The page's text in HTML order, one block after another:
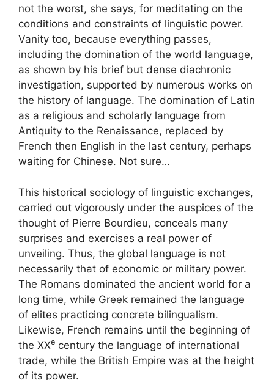
not the worst, she says, for meditating on the
conditions and constraints of linguistic power.
Vanity too, because everything passes,
including the domination of the world language,
as shown by his brief but dense diachronic
investigation, supported by numerous works on
the history of language. The domination of Latin
as a religious and scholarly language from
Antiquity to the Renaissance, replaced by
French then English in the last century, perhaps
waiting for Chinese. Not sure…
This historical sociology of linguistic exchanges,
carried out vigorously under the auspices of the
thought of Pierre Bourdieu, conceals many
surprises and exercises a real power of
unveiling. Thus, the global language is not
necessarily that of economic or military power.
The Romans dominated the ancient world for a
long time, while Greek remained the language
of elites practicing concrete bilingualism.
Likewise, French remains until the beginning of
the XXe century the language of international
trade, while the British Empire was at the height
of its power.